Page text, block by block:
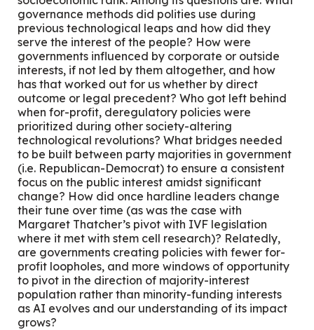
governance methods did polities use during
previous technological leaps and how did they
serve the interest of the people? How were
governments influenced by corporate or outside
interests, if not led by them altogether, and how
has that worked out for us whether by direct
outcome or legal precedent? Who got left behind
when for-profit, deregulatory policies were
prioritized during other society-altering
technological revolutions? What bridges needed
to be built between party majorities in government
(i.e. Republican-Democrat) to ensure a consistent
focus on the public interest amidst significant
change? How did once hardline leaders change
their tune over time (as was the case with
Margaret Thatcher’s pivot with IVF legislation
where it met with stem cell research)? Relatedly,
are governments creating policies with fewer for-
profit loopholes, and more windows of opportunity
to pivot in the direction of majority-interest
population rather than minority-funding interests
as AI evolves and our understanding of its impact
grows?